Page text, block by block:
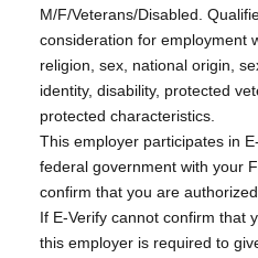
M/F/Veterans/Disabled.
consideration for employment
religion, sex, national origin,
identity, disability, protected
protected characteristics.
This employer participates in
federal government with your
confirm that you are
If E-Verify cannot confirm that
this employer is required to